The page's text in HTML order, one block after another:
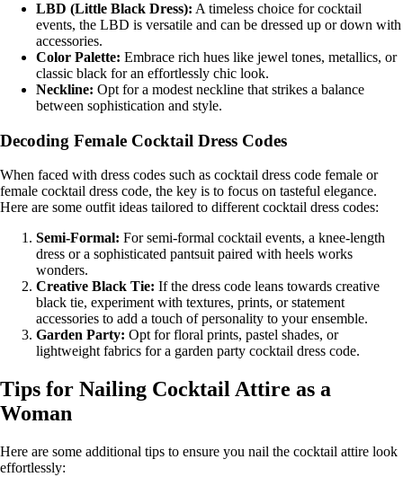
LBD (Little Black Dress): A timeless choice for cocktail
events, the LBD is versatile and can be dressed up or down with
accessories.
Color Palette: Embrace rich hues like jewel tones, metallics, or
classic black for an effortlessly chic look.
Neckline: Opt for a modest neckline that strikes a balance
between sophistication and style.
Decoding Female Cocktail Dress Codes
When faced with dress codes such as cocktail dress code female or
female cocktail dress code, the key is to focus on tasteful elegance.
Here are some outfit ideas tailored to different cocktail dress codes:
Semi-Formal: For semi-formal cocktail events, a knee-length
dress or a sophisticated pantsuit paired with heels works
wonders.
Creative Black Tie: If the dress code leans towards creative
black tie, experiment with textures, prints, or statement
accessories to add a touch of personality to your ensemble.
Garden Party: Opt for floral prints, pastel shades, or
lightweight fabrics for a garden party cocktail dress code.
Tips for Nailing Cocktail Attire as a
Woman
Here are some additional tips to ensure you nail the cocktail attire look
effortlessly: